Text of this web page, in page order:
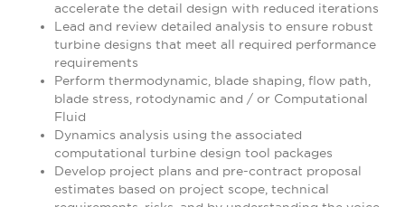
accelerate the detail design with reduced iterations
Lead and review detailed analysis to ensure robust
turbine designs that meet all required performance
requirements
Perform thermodynamic, blade shaping, flow path,
blade stress, rotodynamic and / or Computational
Fluid
Dynamics analysis using the associated
computational turbine design tool packages
Develop project plans and pre-contract proposal
estimates based on project scope, technical